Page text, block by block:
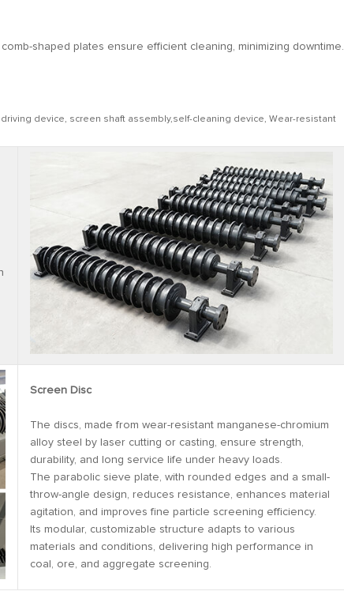
shaped plates ensure efficient cleaning, minimizing downtime.
device, screen shaft assembly,self-cleaning device, Wear-resistant
Screen Disc
The discs, made from wear-resistant manganese-chromium
alloy steel by laser cutting or casting, ensure strength,
durability, and long service life under heavy loads.
The parabolic sieve plate, with rounded edges and a small-
throw-angle design, reduces resistance, enhances material
agitation, and improves fine particle screening efficiency.
Its modular, customizable structure adapts to various
materials and conditions, delivering high performance in
coal, ore, and aggregate screening.